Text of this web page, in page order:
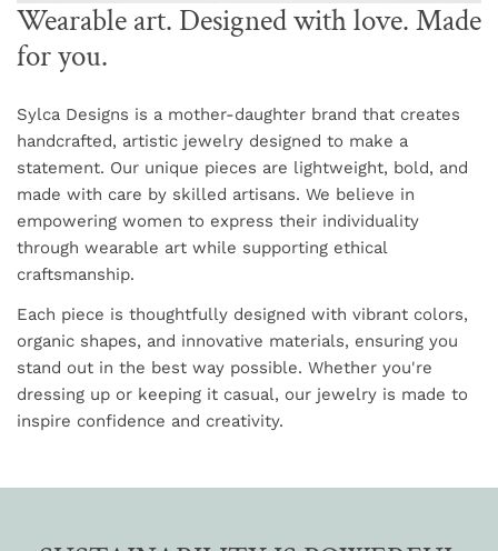
Wearable art. Designed with love. Made
for you.
Sylca Designs is a mother-daughter brand that creates
handcrafted, artistic jewelry designed to make a
statement. Our unique pieces are lightweight, bold, and
made with care by skilled artisans. We believe in
empowering women to express their individuality
through wearable art while supporting ethical
craftsmanship.
Each piece is thoughtfully designed with vibrant colors,
organic shapes, and innovative materials, ensuring you
stand out in the best way possible. Whether you're
dressing up or keeping it casual, our jewelry is made to
inspire confidence and creativity.